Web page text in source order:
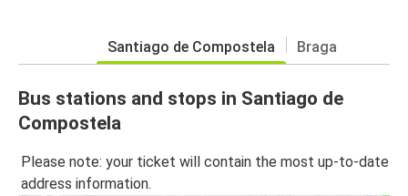
Santiago de Compostela Braga
Bus stations and stops in Santiago de
Compostela
Please note: your ticket will contain the most up-to-date
address information.